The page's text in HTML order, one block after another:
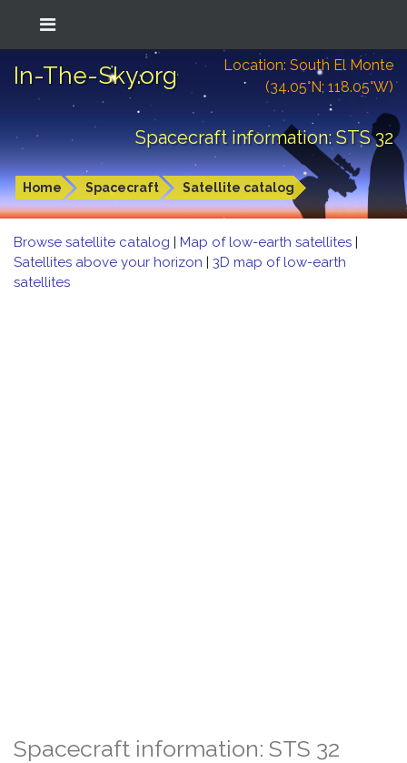
In-The-Sky.org
Location: South El Monte
(34.05°N; 118.05°W)
Spacecraft information: STS 32
Home Spacecraft Satellite catalog
Browse satellite catalog | Map of low-earth satellites |
Satellites above your horizon | 3D map of low-earth
satellites
Spacecraft information: STS 32